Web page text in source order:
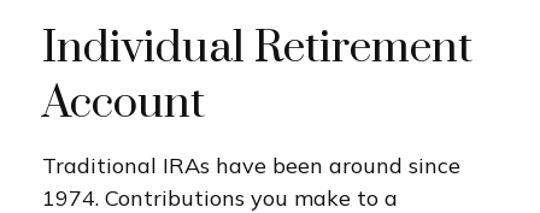
Individual Retirement
Account
Traditional IRAs have been around since
1974. Contributions you make to a